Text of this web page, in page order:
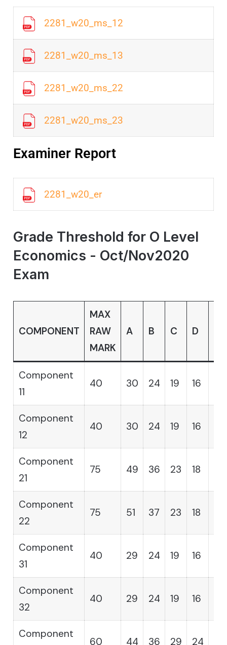
2281_w20_ms_12
2281_w20_ms_13
2281_w20_ms_22
2281_w20_ms_23
Examiner Report
2281_w20_er
Grade Threshold for O Level
Economics - Oct/Nov2020
Exam
COMPONENT
MAX
RAW
MARK
A B C D
Component
11
40 30 24 19 16
Component
12
40 30 24 19 16
Component
21
75 49 36 23 18
Component
22
75 51 37 23 18
Component
31
40 29 24 19 16
Component
32
40 29 24 19 16
Component
60 44 36 29 24